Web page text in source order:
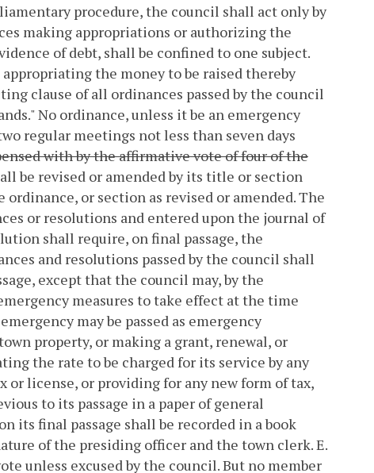
procedure, the council shall act only by
making appropriations or authorizing the
of debt, shall be confined to one subject.
the money to be raised thereby
clause of all ordinances passed by the council
No ordinance, unless it be an emergency
regular meetings not less than seven days
with by the affirmative vote of four of the
be revised or amended by its title or section
or section as revised or amended. The
or resolutions and entered upon the journal of
shall require, on final passage, the
and resolutions passed by the council shall
except that the council may, by the
measures to take effect at the time
may be passed as emergency
property, or making a grant, renewal, or
the rate to be charged for its service by any
or license, or providing for any new form of tax,
to its passage in a paper of general
its final passage shall be recorded in a book
of the presiding officer and the town clerk.E.
unless excused by the council. But no member